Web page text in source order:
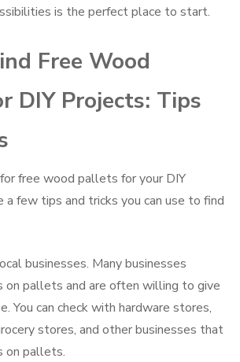
is the perfect place to start.
Free Wood
DIY Projects: Tips
free wood pallets for your DIY
a few tips and tricks you can use to find
businesses. Many businesses
on pallets and are often willing to give
You can check with hardware stores,
stores, and other businesses that
on pallets.